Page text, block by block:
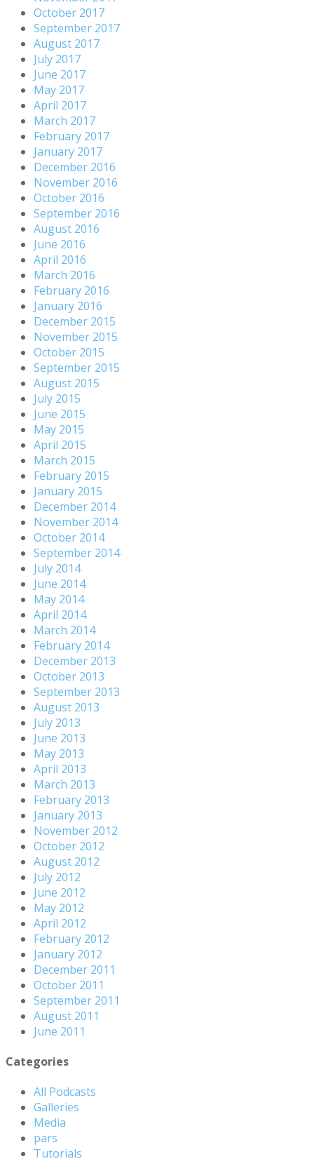
October 2017
September 2017
August 2017
July 2017
June 2017
May 2017
April 2017
March 2017
February 2017
January 2017
December 2016
November 2016
October 2016
September 2016
August 2016
June 2016
April 2016
March 2016
February 2016
January 2016
December 2015
November 2015
October 2015
September 2015
August 2015
July 2015
June 2015
May 2015
April 2015
March 2015
February 2015
January 2015
December 2014
November 2014
October 2014
September 2014
July 2014
June 2014
May 2014
April 2014
March 2014
February 2014
December 2013
October 2013
September 2013
August 2013
July 2013
June 2013
May 2013
April 2013
March 2013
February 2013
January 2013
November 2012
October 2012
August 2012
July 2012
June 2012
May 2012
April 2012
February 2012
January 2012
December 2011
October 2011
September 2011
August 2011
June 2011
Categories
All Podcasts
Galleries
Media
pars
Tutorials